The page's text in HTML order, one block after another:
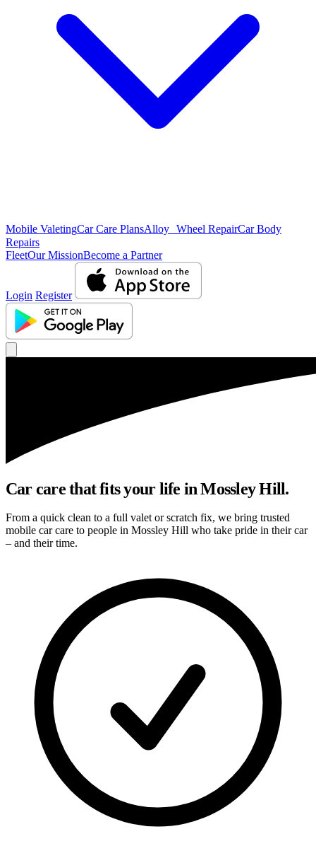
Mobile ValetingCar Care PlansAlloy Wheel RepairCar Body
Repairs
FleetOur MissionBecome a Partner
Login Register
Car care that fits your life in Mossley Hill.
From a quick clean to a full valet or scratch fix, we bring trusted
mobile car care to people in Mossley Hill who take pride in their car
– and their time.